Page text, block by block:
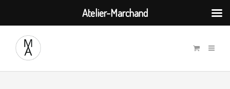
Atelier-Marchand